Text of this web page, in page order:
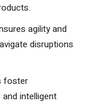
agility and
disruptions
foster
intelligent